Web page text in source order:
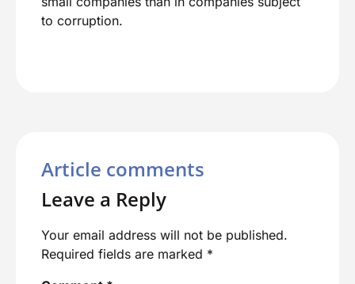
to corruption.
Article comments
Leave a Reply
Your email address will not be published.
Required fields are marked *